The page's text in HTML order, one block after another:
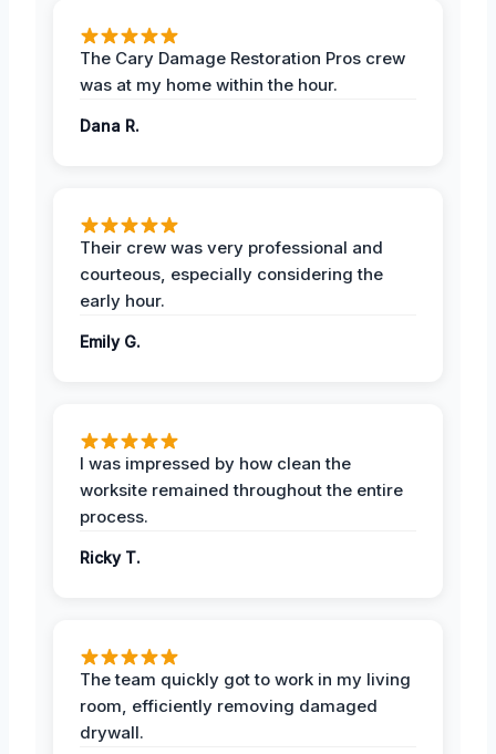
The Cary Damage Restoration Pros crew
was at my home within the hour.
Dana R.
Their crew was very professional and
courteous, especially considering the
early hour.
Emily G.
I was impressed by how clean the
worksite remained throughout the entire
process.
Ricky T.
The team quickly got to work in my living
room, efficiently removing damaged
drywall.